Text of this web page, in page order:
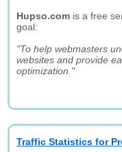
Hupso.com is a free
goal:
"To help webmasters
websites and provide
optimization."
Traffic Statistics for